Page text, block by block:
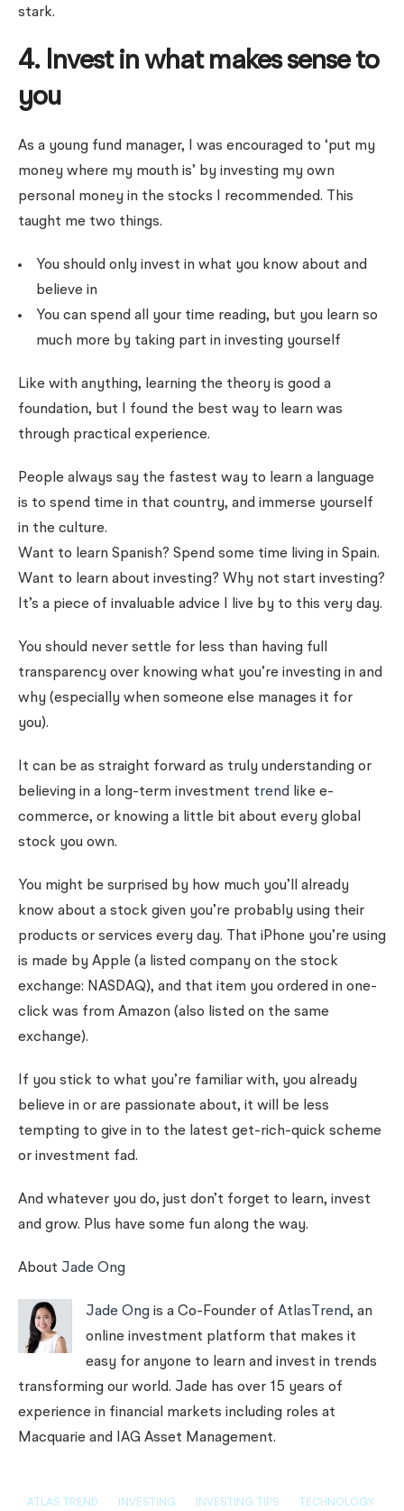
stark.
4. Invest in what makes sense to
you
As a young fund manager, I was encouraged to ‘put my
money where my mouth is’ by investing my own
personal money in the stocks I recommended. This
taught me two things.
You should only invest in what you know about and
believe in
You can spend all your time reading, but you learn so
much more by taking part in investing yourself
Like with anything, learning the theory is good a
foundation, but I found the best way to learn was
through practical experience.
People always say the fastest way to learn a language
is to spend time in that country, and immerse yourself
in the culture.
Want to learn Spanish? Spend some time living in Spain.
Want to learn about investing? Why not start investing?
It’s a piece of invaluable advice I live by to this very day.
You should never settle for less than having full
transparency over knowing what you’re investing in and
why (especially when someone else manages it for
you).
It can be as straight forward as truly understanding or
believing in a long-term investment trend
like e-
commerce, or knowing a little bit about every global
stock you own.
You might be surprised by how much you’ll already
know about a stock given you’re probably using their
products or services every day. That iPhone you’re using
is made by Apple (a listed company on the stock
exchange: NASDAQ), and that item you ordered in one-
click was from Amazon (also listed on the same
exchange).
If you stick to what you’re familiar with, you already
believe in or are passionate about, it will be less
tempting to give in to the latest get-rich-quick scheme
or investment fad.
And whatever you do, just don’t forget to learn, invest
and grow. Plus have some fun along the way.
About Jade Ong
Jade Ong is a Co-Founder of AtlasTrend, an
online investment platform that makes it
easy for anyone to learn and invest in trends
transforming our world. Jade has over 15 years of
experience in financial markets including roles at
Macquarie and IAG Asset Management.
ATLAS TREND INVESTING INVESTING TIPS TECHNOLOGY